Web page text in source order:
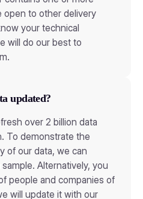
open to other delivery
your technical
will do our best to
updated?
over 2 billion data
To demonstrate the
of our data, we can
Alternatively, you
people and companies of
will update it with our